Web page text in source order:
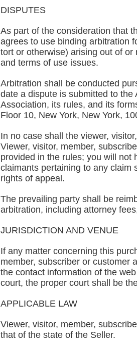
DISPUTES
As part of the consideration that
agrees to use binding arbitration
tort or otherwise) arising out of
and terms of use issues.
Arbitration shall be conducted
date a dispute is submitted to the
Association, its rules, and its
Floor 10, New York, New York,
In no case shall the viewer,
Viewer, visitor, member,
provided in the rules; you will not
claimants pertaining to any claim
rights of appeal.
The prevailing party shall be
arbitration, including attorney
JURISDICTION AND VENUE
If any matter concerning this
member, subscriber or customer
the contact information of the
court, the proper court shall be
APPLICABLE LAW
Viewer, visitor, member,
that of the state of the Seller.